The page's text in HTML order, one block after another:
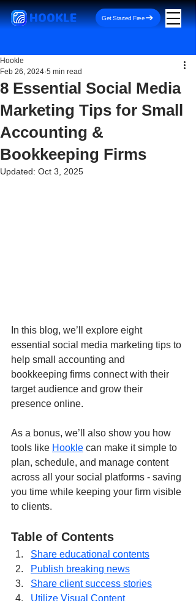
HOOKLE Get Started Free
8 Essential Social Media
Marketing Tips for Small
Accounting &
Bookkeeping Firms
Hookle
Feb 26, 2024 5 min read
Updated: Oct 3, 2025
In this blog, we’ll explore eight
essential social media marketing tips to
help small accounting and
bookkeeping firms connect with their
target audience and grow their
presence online.
As a bonus, we’ll also show you how
tools like Hookle can make it simple to
plan, schedule, and manage content
across all your social platforms - saving
you time while keeping your firm visible
to clients.
Table of Contents
Share educational contents
Publish breaking news
Share client success stories
Utilize Visual Content